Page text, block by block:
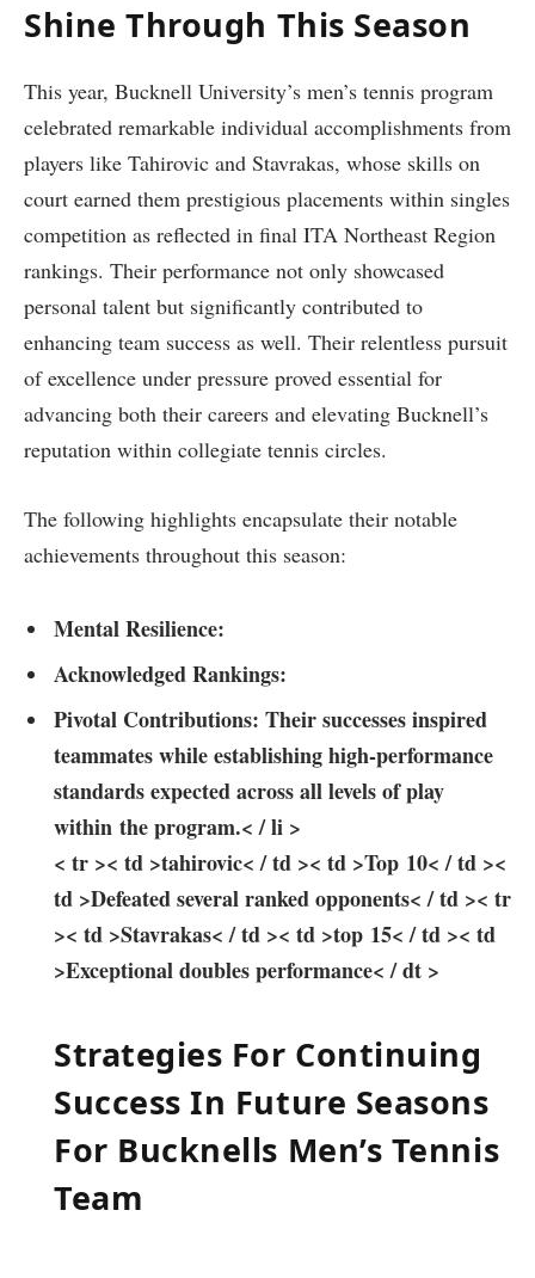
Shine Through This Season
This year, ‌Bucknell University’s men’s tennis program
celebrated remarkable individual accomplishments from
players like Tahirovic and Stavrakas, whose skills on
court earned them prestigious placements within singles​
competition as reflected in final‌ ITA ​Northeast⁣ Region
rankings. Their performance not only showcased
personal talent but significantly contributed to
⁣enhancing team⁣ success as well. Their relentless pursuit
of excellence under pressure proved essential for
advancing both their ‌careers‍ and elevating Bucknell’s
reputation within collegiate tennis circles.
The following highlights encapsulate their notable
achievements‍ throughout this season:
Mental Resilience:
Acknowledged Rankings:
Pivotal Contributions: Their successes inspired
teammates while ‌establishing high-performance
standards expected across all levels of play
within the program.< / li >
< tr >< td >tahirovic< / td >< td >Top 10< / td ><
td >Defeated several‌ ranked ⁣opponents< / td >< tr
>< td >Stavrakas< / td >< td >top 15< / td >< td
>Exceptional doubles performance< / dt >
Strategies‌ For Continuing
Success In Future Seasons
For Bucknells Men’s Tennis
‌Team